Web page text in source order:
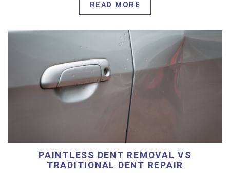
READ MORE
PAINTLESS DENT REMOVAL VS
TRADITIONAL DENT REPAIR